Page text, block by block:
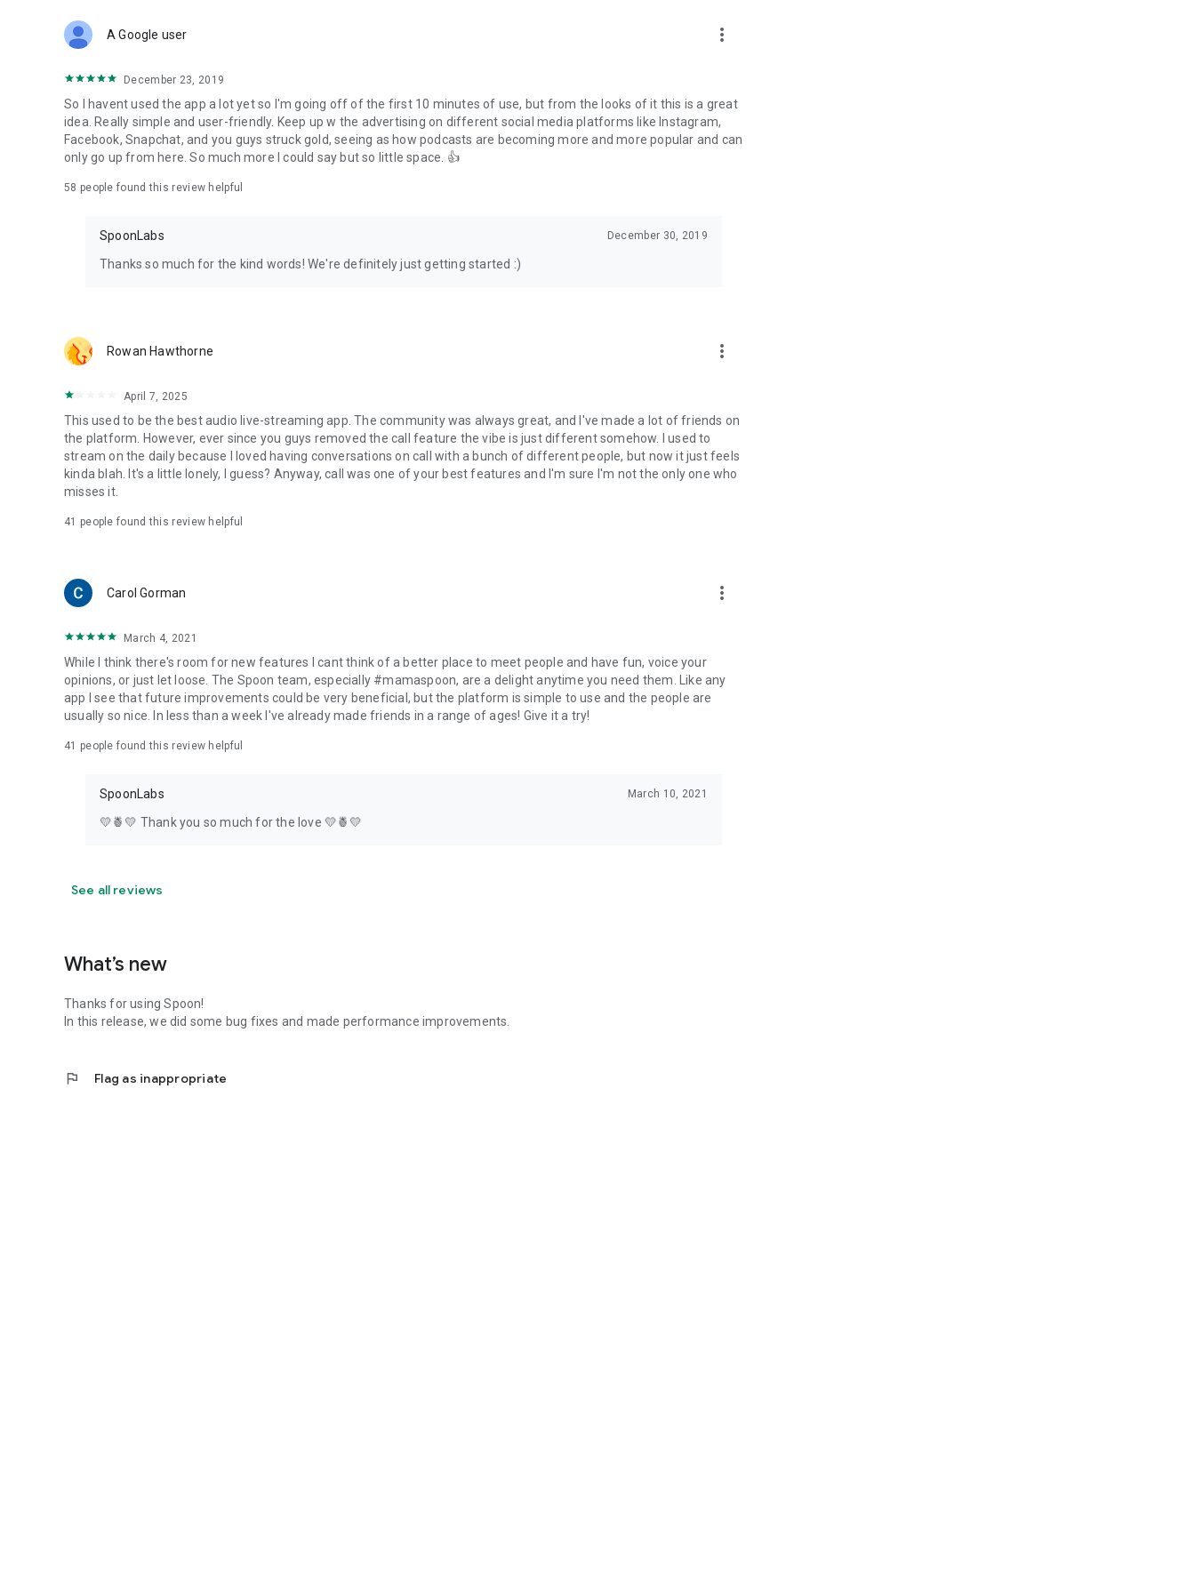
Forget Wizz, Yubo, and Bigo Live - it’s time to hop on Spoon!
A Google user more_vert
December 23, 2019
So I havent used the app a lot yet so I'm going off of the first 10 minutes of use, but from the looks of it this is a great
idea. Really simple and user-friendly. Keep up w the advertising on different social media platforms like Instagram,
Facebook, Snapchat, and you guys struck gold, seeing as how podcasts are becoming more and more popular and can
only go up from here. So much more I could say but so little space. 👍
58 people found this review helpful
SpoonLabs December 30, 2019
Thanks so much for the kind words! We're definitely just getting started :)
Rowan Hawthorne more_vert
April 7, 2025
This used to be the best audio live-streaming app. The community was always great, and I've made a lot of friends on
the platform. However, ever since you guys removed the call feature the vibe is just different somehow. I used to
stream on the daily because I loved having conversations on call with a bunch of different people, but now it just feels
kinda blah. It's a little lonely, I guess? Anyway, call was one of your best features and I'm sure I'm not the only one who
misses it.
41 people found this review helpful
Carol Gorman more_vert
March 4, 2021
While I think there's room for new features I cant think of a better place to meet people and have fun, voice your
opinions, or just let loose. The Spoon team, especially #mamaspoon, are a delight anytime you need them. Like any
app I see that future improvements could be very beneficial, but the platform is simple to use and the people are
usually so nice. In less than a week I've already made friends in a range of ages! Give it a try!
41 people found this review helpful
SpoonLabs March 10, 2021
💛🍍💛 Thank you so much for the love 💛🍍💛
See all reviews
What’s new
Thanks for using Spoon!
In this release, we did some bug fixes and made performance improvements.
flag Flag as inappropriate